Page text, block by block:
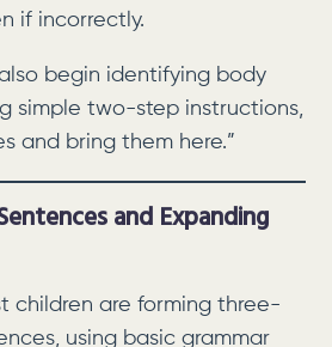
if incorrectly.
begin identifying body
simple two-step instructions,
and bring them here.”
and Expanding
children are forming three-
using basic grammar